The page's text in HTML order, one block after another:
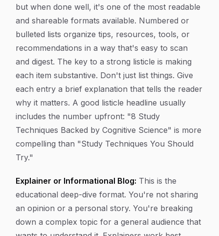
but when done well, it's one of the most readable
and shareable formats available. Numbered or
bulleted lists organize tips, resources, tools, or
recommendations in a way that's easy to scan
and digest. The key to a strong listicle is making
each item substantive. Don't just list things. Give
each entry a brief explanation that tells the reader
why it matters. A good listicle headline usually
includes the number upfront: "8 Study
Techniques Backed by Cognitive Science" is more
compelling than "Study Techniques You Should
Try."
Explainer or Informational Blog: This is the
educational deep-dive format. You're not sharing
an opinion or a personal story. You're breaking
down a complex topic for a general audience that